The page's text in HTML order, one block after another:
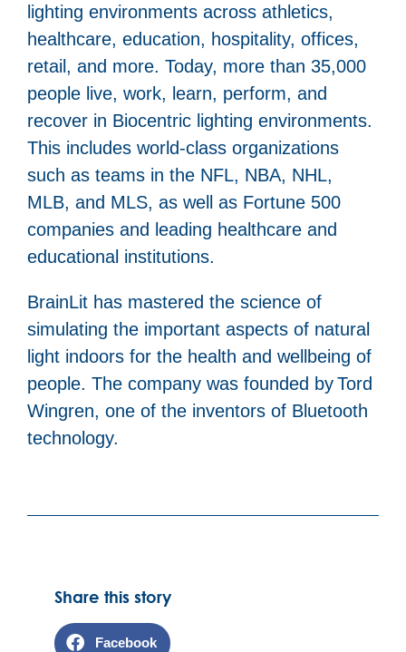
lighting environments across athletics,
healthcare, education, hospitality, offices,
retail, and more. Today, more than 35,000
people live, work, learn, perform, and
recover in Biocentric lighting environments.
This includes world-class organizations
such as teams in the NFL, NBA, NHL,
MLB, and MLS, as well as Fortune 500
companies and leading healthcare and
educational institutions.
BrainLit has mastered the science of
simulating the important aspects of natural
light indoors for the health and wellbeing of
people. The company was founded by Tord
Wingren, one of the inventors of Bluetooth
technology.
Share this story
Facebook